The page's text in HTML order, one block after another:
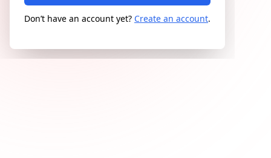
Don’t have an account yet? Create an account.